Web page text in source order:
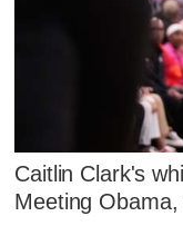
Caitlin Clark's
Meeting